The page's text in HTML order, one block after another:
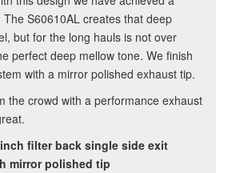
S60610AL creates that deep
but for the long hauls is not over
perfect deep mellow tone. We finish
with a mirror polished exhaust tip.
the crowd with a performance exhaust
filter back single side exit
mirror polished tip